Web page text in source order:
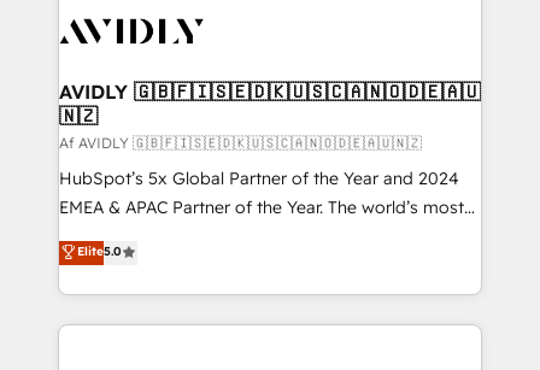
AVIDLY 🇬🇧🇫🇮🇸🇪🇩🇰🇺🇸🇨🇦🇳🇴🇩🇪🇦🇺
🇳🇿
Af AVIDLY 🇬🇧🇫🇮🇸🇪🇩🇰🇺🇸🇨🇦🇳🇴🇩🇪🇦🇺🇳🇿
HubSpot’s 5x Global Partner of the Year and 2024
EMEA & APAC Partner of the Year. The world’s most
experienced and fully accredited HubSpot Solutions
Partner. 🚀 With 2,750+ HubSpot projects delivered
and 370+ specialists across EMEA, APAC and NAM,
we de-risk complex CRM programmes and
Elite5.0